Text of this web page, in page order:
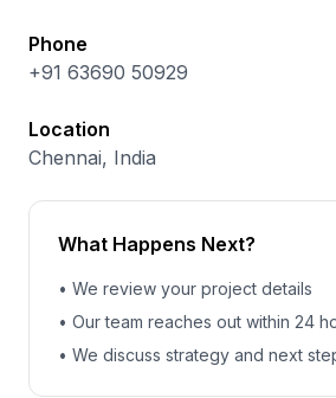
Phone
+91 63690 50929
Location
Chennai, India
What Happens Next?
• We review your project details
• Our team reaches out within 24
• We discuss strategy and next